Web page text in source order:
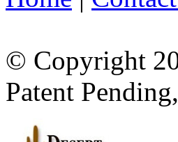
© Copyright
Patent